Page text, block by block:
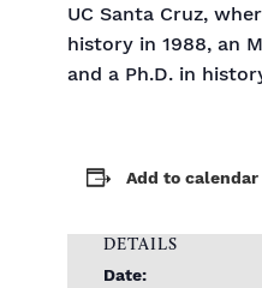
UC Santa Cruz,
history in 1988, an
and a Ph.D. in
Add to calendar
DETAILS
Date: